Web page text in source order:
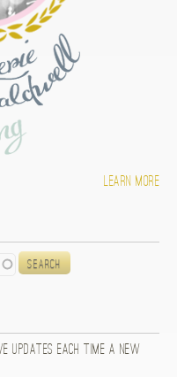
Learn more
updates each time a new